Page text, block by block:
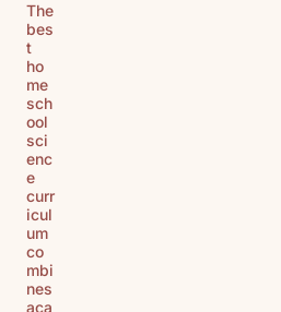
The
bes
t
ho
me
sch
ool
sci
enc
e
curr
icul
um
co
mbi
nes
aca